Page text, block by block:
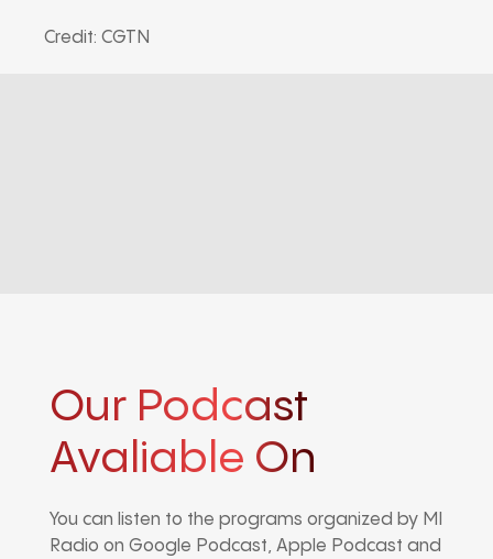
Credit: CGTN
Our Podcast
Avaliable On
You can listen to the programs organized by MI
Radio on Google Podcast, Apple Podcast and